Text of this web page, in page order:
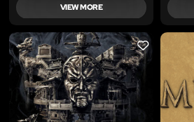
VIEW MORE
LIKE